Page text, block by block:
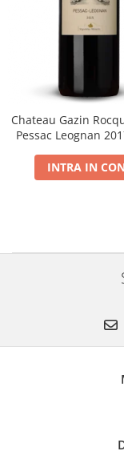
Chateau Gazin
Pessac Leognan
INTRA IN